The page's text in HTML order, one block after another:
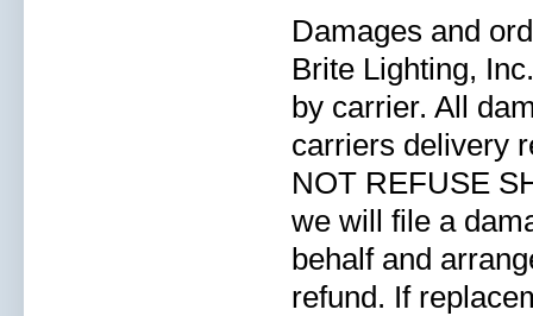
Damages and
Brite Lighting,
by carrier. All
carriers delivery
NOT REFUSE
we will file a
behalf and
refund. If